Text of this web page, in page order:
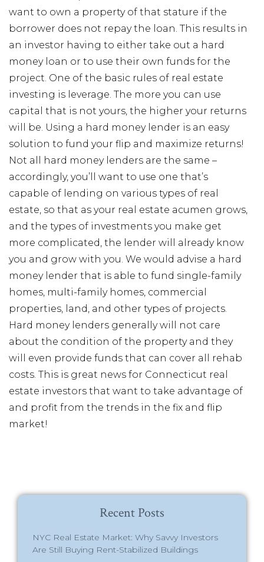
want to own a property of that stature if the
borrower does not repay the loan. This results in
an investor having to either take out a hard
money loan or to use their own funds for the
project. One of the basic rules of real estate
investing is leverage. The more you can use
capital that is not yours, the higher your returns
will be. Using a hard money lender is an easy
solution to fund your flip and maximize returns!
Not all hard money lenders are the same –
accordingly, you’ll want to use one that’s
capable of lending on various types of real
estate, so that as your real estate acumen grows,
and the types of investments you make get
more complicated, the lender will already know
you and grow with you. We would advise a hard
money lender that is able to fund single-family
homes, multi-family homes, commercial
properties, land, and other types of projects.
Hard money lenders generally will not care
about the condition of the property and they
will even provide funds that can cover all rehab
costs. This is great news for Connecticut real
estate investors that want to take advantage of
and profit from the trends in the fix and flip
market!
Recent Posts
NYC Real Estate Market: Why Savvy Investors
Are Still Buying Rent-Stabilized Buildings